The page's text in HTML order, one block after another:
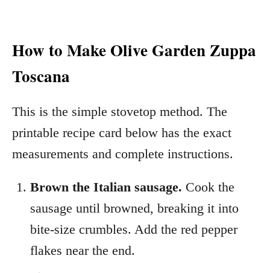
How to Make Olive Garden Zuppa
Toscana
This is the simple stovetop method. The
printable recipe card below has the exact
measurements and complete instructions.
Brown the Italian sausage. Cook the
sausage until browned, breaking it into
bite-size crumbles. Add the red pepper
flakes near the end.